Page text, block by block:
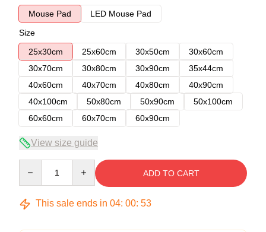
Mouse Pad
LED Mouse Pad
Size
25x30cm
25x60cm 30x50cm
30x60cm
30x70cm
30x80cm 30x90cm
35x44cm
40x60cm
40x70cm 40x80cm
40x90cm
40x100cm
50x80cm 50x90cm
50x100cm
60x60cm
60x70cm 60x90cm
View size guide
ADD TO CART
This sale ends in 04: 00: 53